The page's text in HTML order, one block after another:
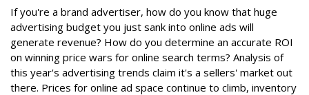
If you're a brand advertiser, how do you know that huge
advertising budget you just sank into online ads will
generate revenue? How do you determine an accurate ROI
on winning price wars for online search terms? Analysis of
this year's advertising trends claim it's a sellers' market out
there. Prices for online ad space continue to climb, inventory